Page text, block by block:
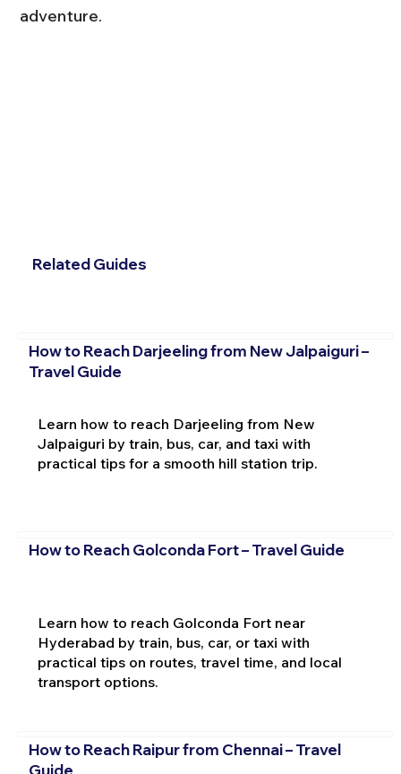
adventure.
Related Guides
How to Reach Darjeeling from New Jalpaiguri –
Travel Guide
Learn how to reach Darjeeling from New
Jalpaiguri by train, bus, car, and taxi with
practical tips for a smooth hill station trip.
How to Reach Golconda Fort – Travel Guide
Learn how to reach Golconda Fort near
Hyderabad by train, bus, car, or taxi with
practical tips on routes, travel time, and local
transport options.
How to Reach Raipur from Chennai – Travel
Guide